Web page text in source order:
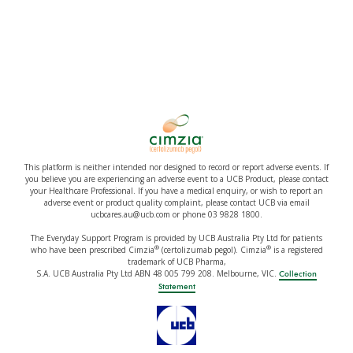
This platform is neither intended nor designed to record or report adverse events. If
you believe you are experiencing an adverse event to a UCB Product, please contact
your Healthcare Professional. If you have a medical enquiry, or wish to report an
adverse event or product quality complaint, please contact UCB via email
ucbcares.au@ucb.com or phone 03 9828 1800.
The Everyday Support Program is provided by UCB Australia Pty Ltd for patients
who have been prescribed Cimzia®(certolizumab pegol). Cimzia®is a registered
trademark of UCB Pharma,
S.A. UCB Australia Pty Ltd ABN 48 005 799 208. Melbourne, VIC. Collection
Statement